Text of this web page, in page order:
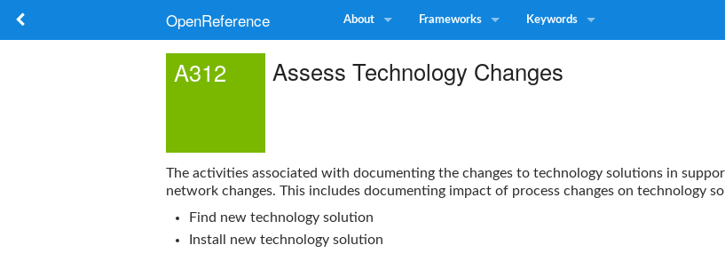
OpenReference About Frameworks Keywords
A312 Assess Technology Changes
The activities associated with documenting the changes to technology solutions in
network changes. This includes documenting impact of process changes on technology
Find new technology solution
Install new technology solution